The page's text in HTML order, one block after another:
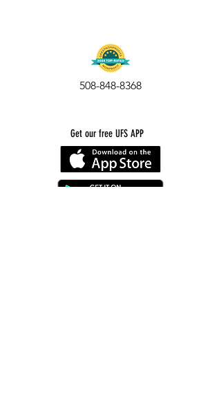
508-848-8368
Get our free UFS APP